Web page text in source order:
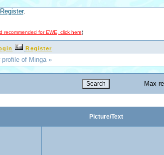
Register.
recommended for EWE, click here)
Register
of Minga »
Max
Picture/Text